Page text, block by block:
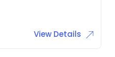
View Details